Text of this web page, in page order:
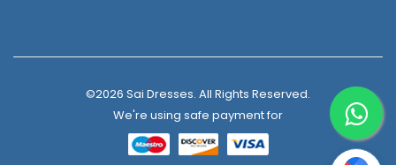
©2026 Sai Dresses. All Rights Reserved.
We're using safe payment for